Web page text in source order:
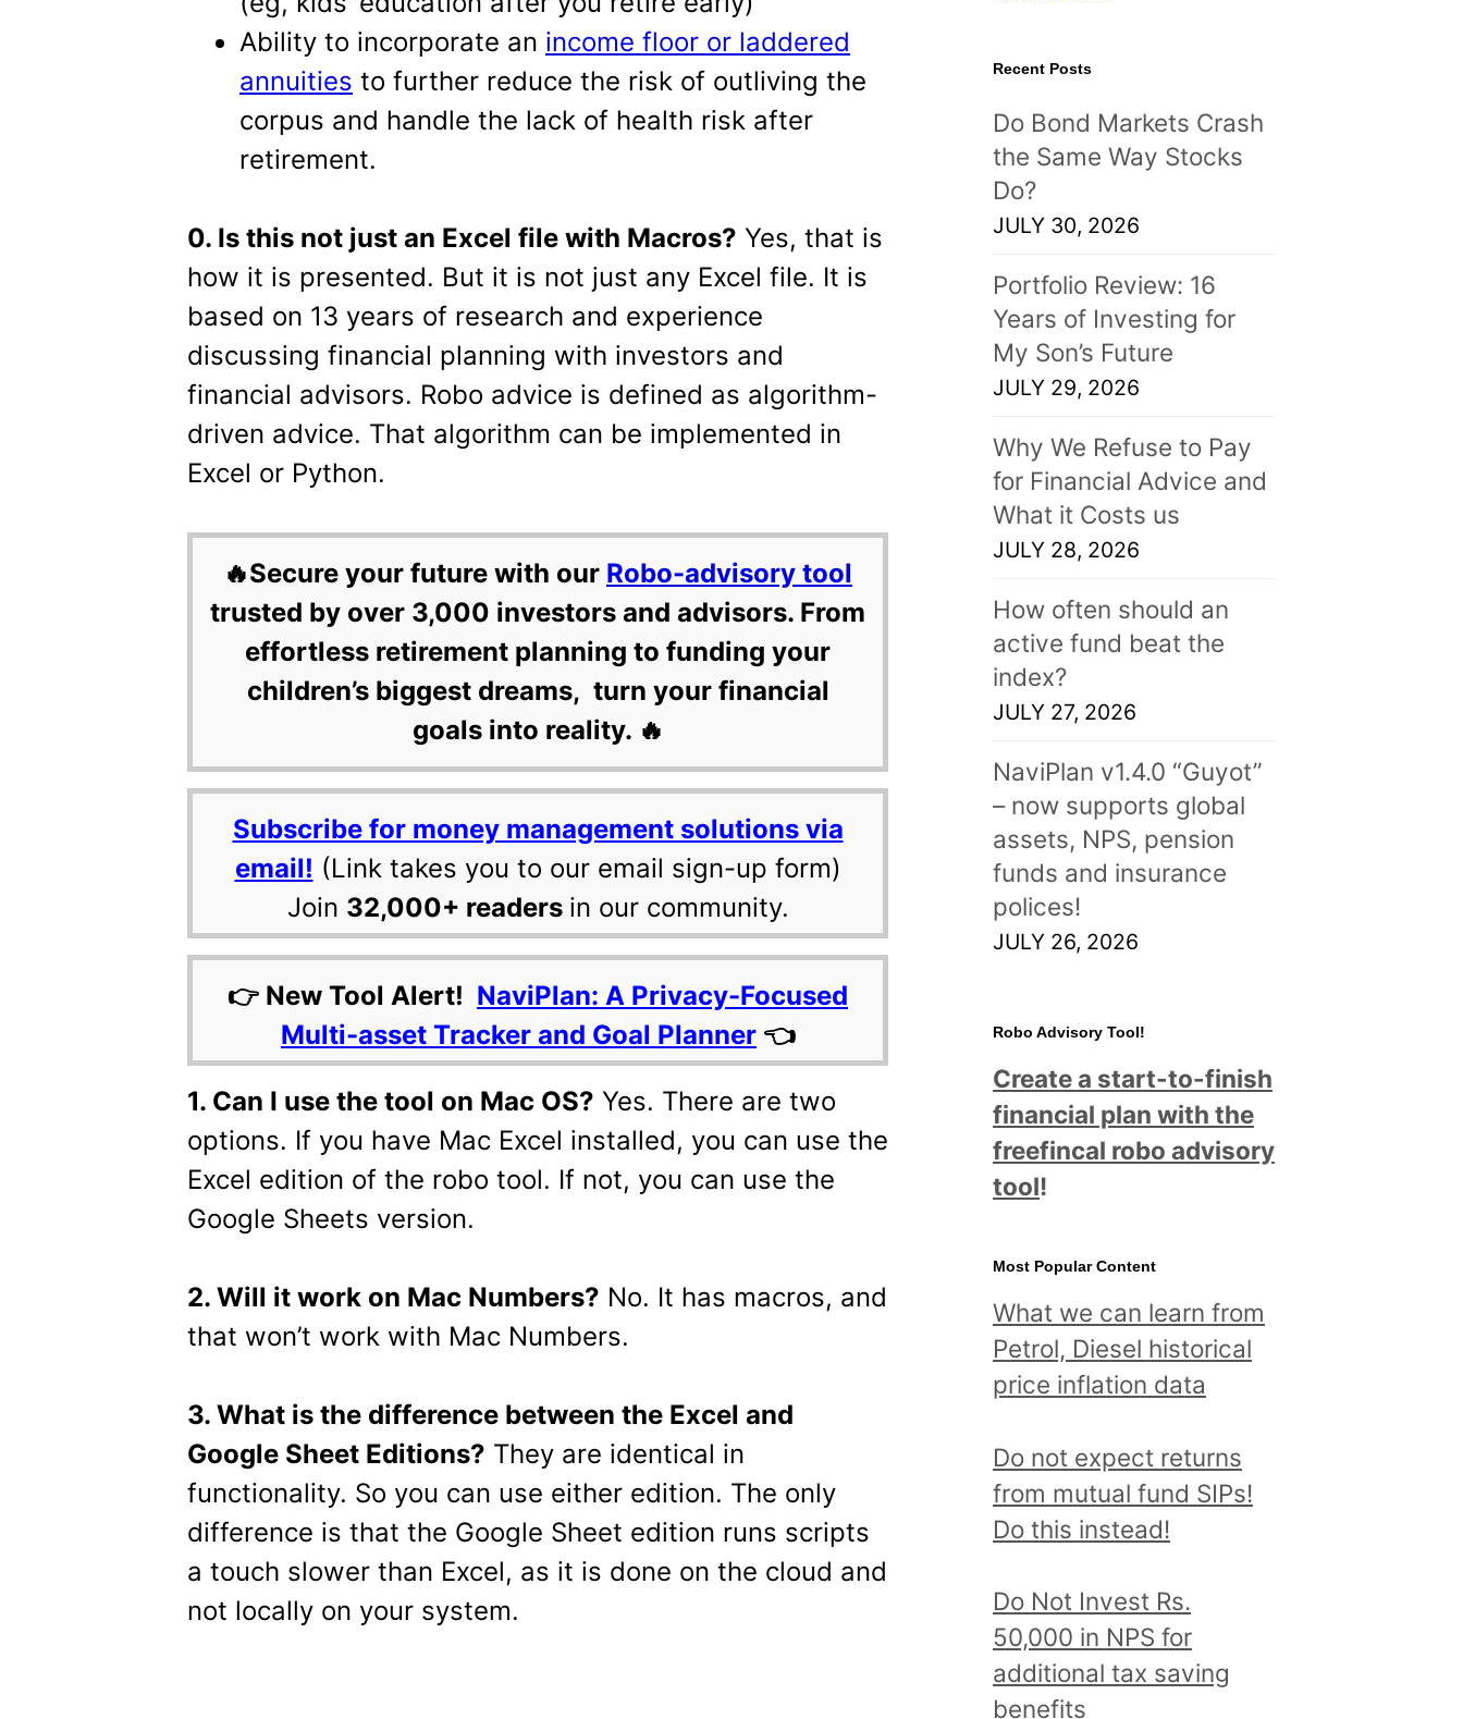
Ability to incorporate an income floor or laddered
annuities to further reduce the risk of outliving the
corpus and handle the lack of health risk after
retirement.
0. Is this not just an Excel file with Macros? Yes, that is
how it is presented. But it is not just any Excel file. It is
based on 13 years of research and experience
discussing financial planning with investors and
financial advisors. Robo advice is defined as algorithm-
driven advice. That algorithm can be implemented in
Excel or Python.
🔥Secure your future with our Robo-advisory tool
trusted by over 3,000 investors and advisors. From
effortless retirement planning to funding your
children’s biggest dreams, turn your financial
goals into reality. 🔥
Subscribe for money management solutions via
email! (Link takes you to our email sign-up form)
Join 32,000+ readers in our community.
👉 New Tool Alert! NaviPlan: A Privacy-Focused
Multi-asset Tracker and Goal Planner 👈
1. Can I use the tool on Mac OS? Yes. There are two
options. If you have Mac Excel installed, you can use the
Excel edition of the robo tool. If not, you can use the
Google Sheets version.
2. Will it work on Mac Numbers? No. It has macros, and
that won’t work with Mac Numbers.
3. What is the difference between the Excel and
Google Sheet Editions? They are identical in
functionality. So you can use either edition. The only
difference is that the Google Sheet edition runs scripts
a touch slower than Excel, as it is done on the cloud and
not locally on your system.
Recent Posts
Do Bond Markets Crash
the Same Way Stocks
Do?
JULY 30, 2026
Portfolio Review: 16
Years of Investing for
My Son’s Future
JULY 29, 2026
Why We Refuse to Pay
for Financial Advice and
What it Costs us
JULY 28, 2026
How often should an
active fund beat the
index?
JULY 27, 2026
NaviPlan v1.4.0 “Guyot”
– now supports global
assets, NPS, pension
funds and insurance
polices!
JULY 26, 2026
Robo Advisory Tool!
Create a start-to-finish
financial plan with the
freefincal robo advisory
tool!
Most Popular Content
What we can learn from
Petrol, Diesel historical
price inflation data
Do not expect returns
from mutual fund SIPs!
Do this instead!
Do Not Invest Rs.
50,000 in NPS for
additional tax saving
benefits